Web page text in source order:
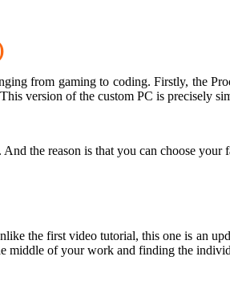
from gaming to coding. Firstly, the
version of the custom PC is precisely
the reason is that you can choose
the first video tutorial, this one is an
middle of your work and finding the